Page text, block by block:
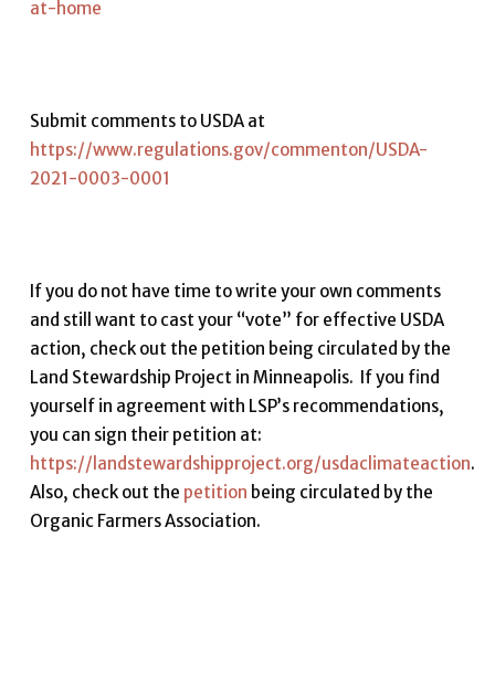
at-home
Submit comments to USDA at
https://www.regulations.gov/commenton/USDA-
2021-0003-0001
If you do not have time to write your own comments
and still want to cast your “vote” for effective USDA
action, check out the petition being circulated by the
Land Stewardship Project in Minneapolis. If you find
yourself in agreement with LSP’s recommendations,
you can sign their petition at:
https://landstewardshipproject.org/usdaclimateaction.
Also, check out the petition being circulated by the
Organic Farmers Association.